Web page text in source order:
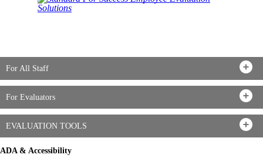
For All Staff
For Evaluators
EVALUATION TOOLS
ADA & Accessibility